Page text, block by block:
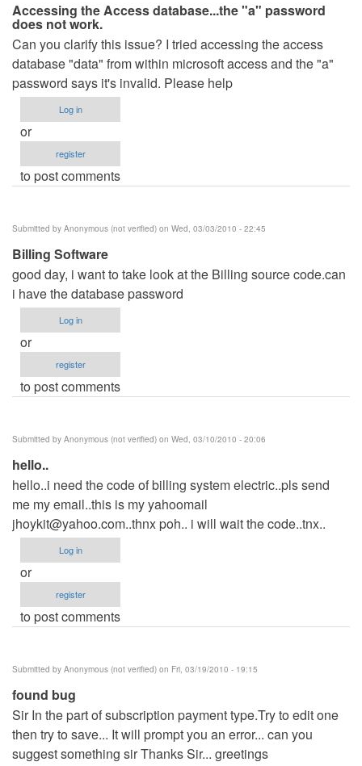
Accessing the Access database...the "a" password
does not work.
Can you clarify this issue? I tried accessing the access
database "data" from within microsoft access and the "a"
password says it's invalid. Please help
Log in
or
register
to post comments
Submitted by Anonymous (not verified) on Wed, 03/03/2010 - 22:45
Billing Software
good day, i want to take look at the Billing source code.can
i have the database password
Log in
or
register
to post comments
Submitted by Anonymous (not verified) on Wed, 03/10/2010 - 20:06
hello..
hello..i need the code of billing system electric..pls send
me my email..this is my yahoomail
jhoykit@yahoo.com..thnxpoh.. i will wait the code..tnx..
Log in
or
register
to post comments
Submitted by Anonymous (not verified) on Fri, 03/19/2010 - 19:15
found bug
Sir In the part of subscription payment type.Try to edit one
then try to save... It will prompt you an error... can you
suggest something sir Thanks Sir... greetings